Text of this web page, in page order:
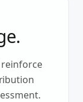
reinforce